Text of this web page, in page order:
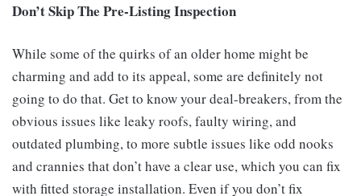
Don’t Skip The Pre-Listing Inspection
While some of the quirks of an older home might be
charming and add to its appeal, some are definitely not
going to do that. Get to know your deal-breakers, from the
obvious issues like leaky roofs, faulty wiring, and
outdated plumbing, to more subtle issues like odd nooks
and crannies that don’t have a clear use, which you can fix
with fitted storage installation. Even if you don’t fix